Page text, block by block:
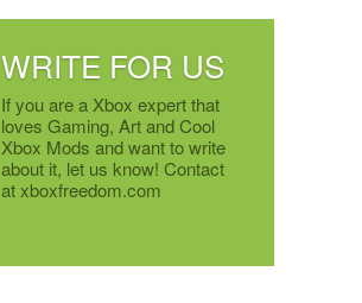
WRITE FOR US
If you are a Xbox expert that
loves Gaming, Art and Cool
Xbox Mods and want to write
about it, let us know! Contact
at xboxfreedom.com